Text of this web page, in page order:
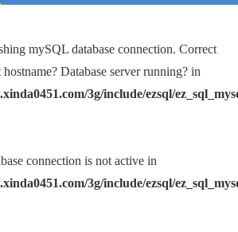
mySQL database connection. Correct
Database server running? in
3g/include/ezsql/
connection is not active in
3g/include/ezsql/